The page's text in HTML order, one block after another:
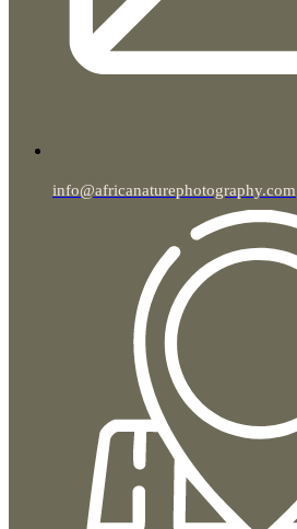
info@africanaturephotography.com